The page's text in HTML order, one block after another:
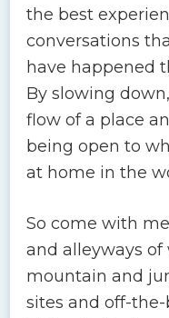
the best
conversations
have happened
By slowing
flow of a place
being open to
at home in the
So come with
and alleyways of
mountain and
sites and off-